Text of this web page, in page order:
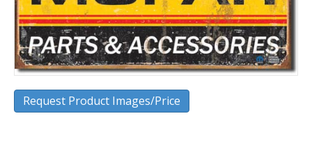
Request Product Images/Price